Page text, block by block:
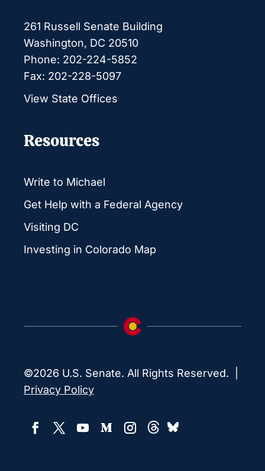
261 Russell Senate Building
Washington, DC 20510
Phone: 202-224-5852
Fax: 202-228-5097
View State Offices
Resources
Write to Michael
Get Help with a Federal Agency
Visiting DC
Investing in Colorado Map
©2026 U.S. Senate. All Rights Reserved. |
Privacy Policy